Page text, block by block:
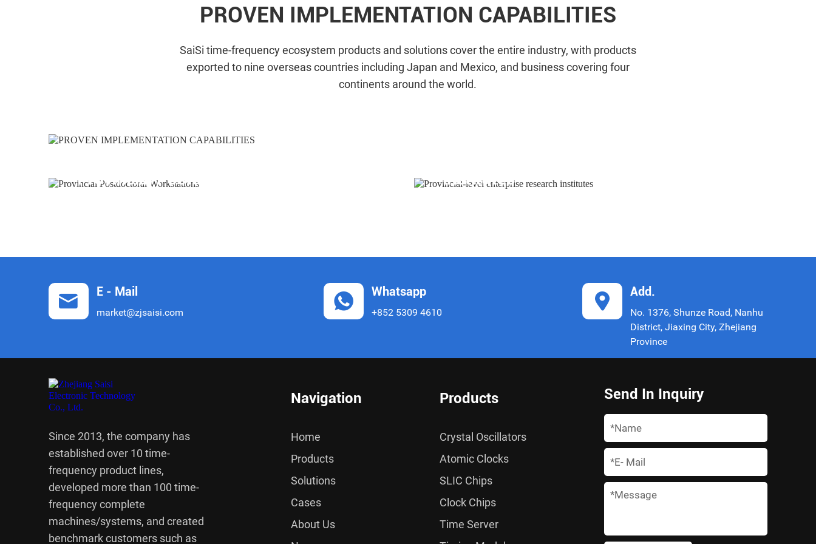
PROVEN IMPLEMENTATION CAPABILITIES
SaiSi time-frequency ecosystem products and solutions cover the entire industry, with products
exported to nine overseas countries including Japan and Mexico, and business covering four
continents around the world.
Provincial Postdoctoral Workstations
institutes
E - Mail
market@zjsaisi.com
Whatsapp
+852 5309 4610
Add.
No. 1376, Shunze Road, Nanhu
District, Jiaxing City, Zhejiang
Province
Since 2013, the company has
established over 10 time-
frequency product lines,
developed more than 100 time-
frequency complete
machines/systems, and created
benchmark customers such as
Navigation
Home
Products
Solutions
Cases
About Us
Products
Crystal Oscillators
Atomic Clocks
SLIC Chips
Clock Chips
Time Server
Send In Inquiry
*
*
*